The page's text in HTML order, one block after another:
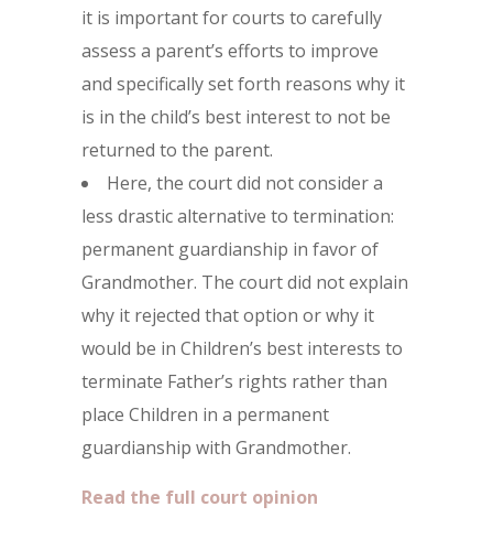
it is important for courts to carefully
assess a parent’s efforts to improve
and specifically set forth reasons why it
is in the child’s best interest to not be
returned to the parent.
Here, the court did not consider a
less drastic alternative to termination:
permanent guardianship in favor of
Grandmother. The court did not explain
why it rejected that option or why it
would be in Children’s best interests to
terminate Father’s rights rather than
place Children in a permanent
guardianship with Grandmother.
Read the full court opinion